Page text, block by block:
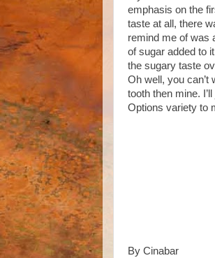
emphasis on the
taste at all, there
remind me of was
of sugar added to
the sugary taste
Oh well, you
tooth then mine.
Options variety to
By Cinabar